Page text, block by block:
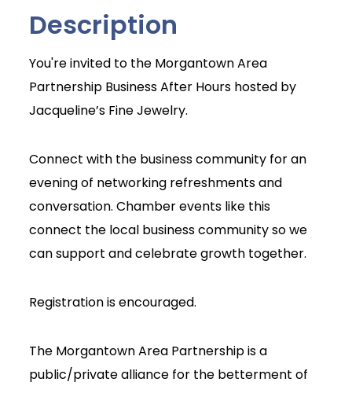
Description
You're invited to the Morgantown Area
Partnership Business After Hours hosted by
Jacqueline’s Fine Jewelry.
Connect with the business community for an
evening of networking refreshments and
conversation. Chamber events like this
connect the local business community so we
can support and celebrate growth together.
Registration is encouraged.
The Morgantown Area Partnership is a
public/private alliance for the betterment of